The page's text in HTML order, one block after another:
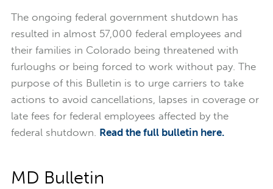
The ongoing federal government shutdown has
resulted in almost 57,000 federal employees and
their families in Colorado being threatened with
furloughs or being forced to work without pay. The
purpose of this Bulletin is to urge carriers to take
actions to avoid cancellations, lapses in coverage or
late fees for federal employees affected by the
federal shutdown. Read the full bulletin here.
MD Bulletin